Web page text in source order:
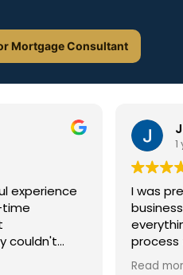
Mortgage Consultant
1 year
I was pretty
business with
everything.
process to
he always
Read more